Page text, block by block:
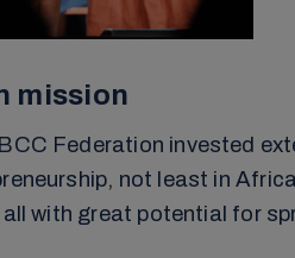
mission
Federation invested
not least in
with great potential for